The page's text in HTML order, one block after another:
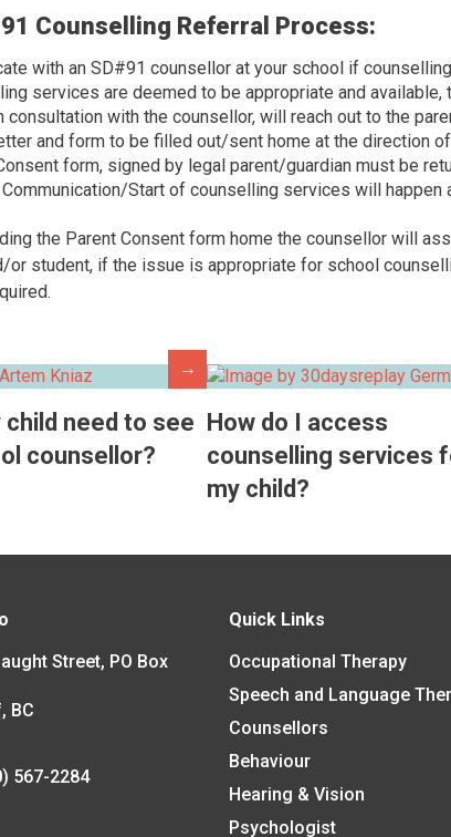
Counselling Referral Process:
with an SD#91 counsellor at your school if
services are deemed to be appropriate and
consultation with the counsellor, will reach out to the
and form to be filled out/sent home at the direction
form, signed by legal parent/guardian must be
Start of counselling services will happen
the Parent Consent form home the counsellor will
or student, if the issue is appropriate for school
→
child need to see
counsellor?
How do I access
counselling services
my child?
Street, PO Box
BC
567-2284
Quick Links
Occupational Therapy
Speech and Language
Counsellors
Behaviour
Hearing & Vision
Psychologist